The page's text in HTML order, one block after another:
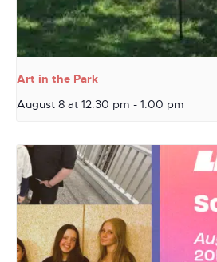
Art in the Park
August 8 at 12:30 pm - 1:00 pm